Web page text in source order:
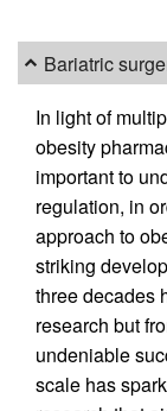
Bariatric
In light of
obesity
important to
regulation, in
approach to
striking
three decades
research but
undeniable
scale has